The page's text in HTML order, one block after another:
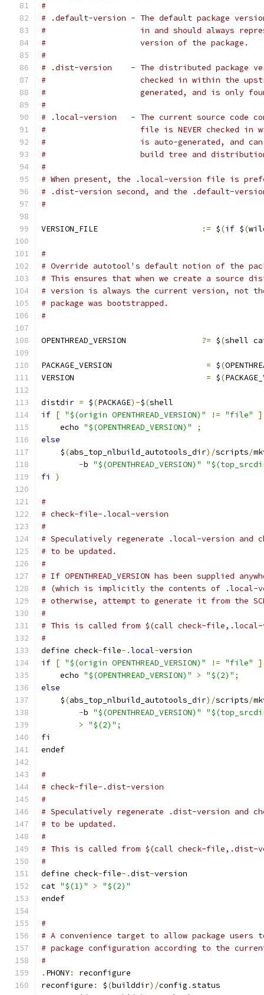
#
# .default-version - The default package
#                    in and should always
#                    version of the package.
#
# .dist-version    - The distributed package
#                    checked in within the
#                    generated, and is only
#
# .local-version   - The current source code
#                    file is NEVER checked in
#                    is auto-generated, and can
#                    build tree and
#
# When present, the .local-version file is
# .dist-version second, and the .default-
#
VERSION_FILE := $(if $(
#
# Override autotool's default notion of the
# This ensures that when we create a source
# version is always the current version, not
# package was bootstrapped.
#
OPENTHREAD_VERSION ?= $(shell
PACKAGE_VERSION = $(
VERSION = $(
distdir = $(PACKAGE)-$(shell
if [ "$(origin OPENTHREAD_VERSION)" != "file"
    echo
"$(OPENTHREAD_VERSION)" ;
else
    $
(abs_top_nlbuild_autotools_dir)/scripts/
-b "$(OPENTHREAD_VERSION)"
fi
)
#
# check-file-.local-version
#
# Speculatively regenerate .local-version and
# to be updated.
#
# If OPENTHREAD_VERSION has been supplied
# (which is implicitly the contents of .local-
# otherwise, attempt to generate it from the
#
# This is called from $(call check-file,.local-
#
define check-file-.local-version
if [ "$(origin OPENTHREAD_VERSION)" != "file"
    echo
"$(OPENTHREAD_VERSION)" > "$(2)" ;
else
    $
(abs_top_nlbuild_autotools_dir)/scripts/
-b "$(OPENTHREAD_VERSION)"
>
"$(2)" ;
fi
endef
#
# check-file-.dist-version
#
# Speculatively regenerate .dist-version and
# to be updated.
#
# This is called from $(call check-file,.dist-
#
define check-file-.dist-version
cat "$(1)" >
"$(2)"
endef
#
# A convenience target to allow package
# package configuration according to the
#
. PHONY:
reconfigure
reconfigure : $(builddir)/config .status